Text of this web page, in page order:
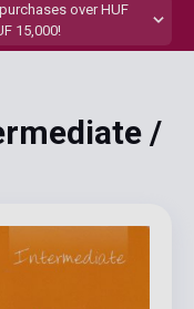
over HUF
15,000!
/